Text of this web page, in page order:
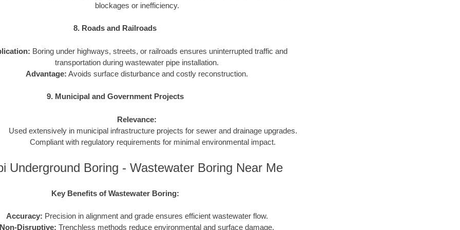
blockages or inefficiency.
8. Roads and Railroads
Boring under highways, streets, or railroads ensures uninterrupted traffic and
transportation during wastewater pipe installation.
Advantage: Avoids surface disturbance and costly reconstruction.
9. Municipal and Government Projects
Relevance:
Used extensively in municipal infrastructure projects for sewer and drainage upgrades.
Compliant with regulatory requirements for minimal environmental impact.
Underground Boring - Wastewater Boring Near Me
Key Benefits of Wastewater Boring:
Accuracy: Precision in alignment and grade ensures efficient wastewater flow.
Non-Disruptive: Trenchless methods reduce environmental and surface damage.